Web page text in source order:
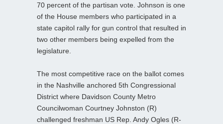
70 percent of the partisan vote. Johnson is one
of the House members who participated in a
state capitol rally for gun control that resulted in
two other members being expelled from the
legislature.
The most competitive race on the ballot comes
in the Nashville anchored 5th Congressional
District where Davidson County Metro
Councilwoman Courtney Johnston (R)
challenged freshman US Rep. Andy Ogles (R-